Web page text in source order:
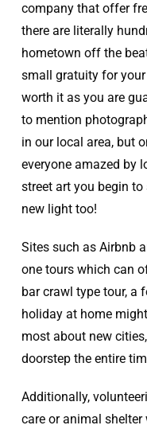
company that offer
there are literally
hometown off the
small gratuity for your
worth it as you are
to mention
in our local area, but
everyone amazed by
street art you begin
new light too!
Sites such as Airbnb
one tours which can
bar crawl type tour, a
holiday at home
most about new
doorstep the entire
Additionally,
care or animal